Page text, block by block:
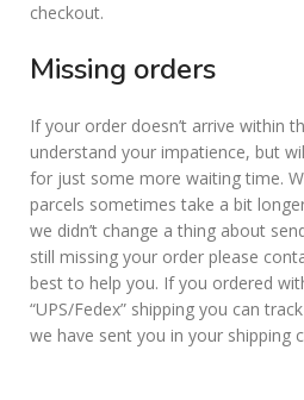
checkout.
Missing orders
If your order doesn’t arrive within
understand your impatience, but
for just some more waiting time.
parcels sometimes take a bit
we didn’t change a thing about
still missing your order please
best to help you. If you ordered
“UPS/Fedex” shipping you can
we have sent you in your shipping